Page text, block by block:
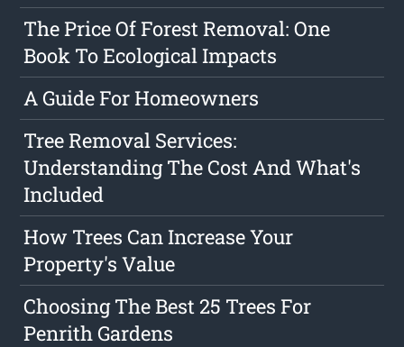
The Price Of Forest Removal: One
Book To Ecological Impacts
A Guide For Homeowners
Tree Removal Services:
Understanding The Cost And What's
Included
How Trees Can Increase Your
Property's Value
Choosing The Best 25 Trees For
Penrith Gardens